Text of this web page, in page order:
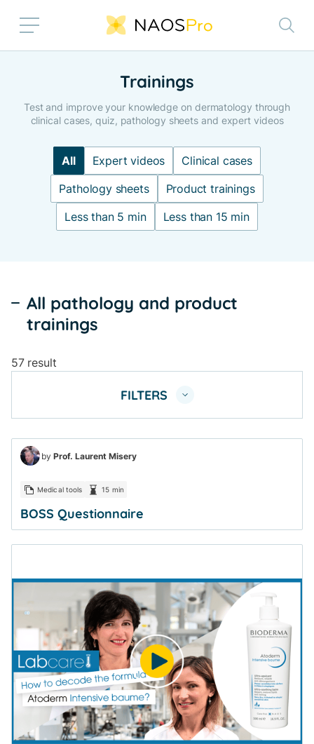
Trainings
Test and improve your knowledge on dermatology through
clinical cases, quiz, pathology sheets and expert videos
All Expert videos
Clinical cases
Pathology sheets
Product trainings
Less than 5 min
Less than 15 min
All pathology and product
trainings
57 result
FILTERS
by Prof. Laurent Misery
Medical tools 15 min
BOSS Questionnaire